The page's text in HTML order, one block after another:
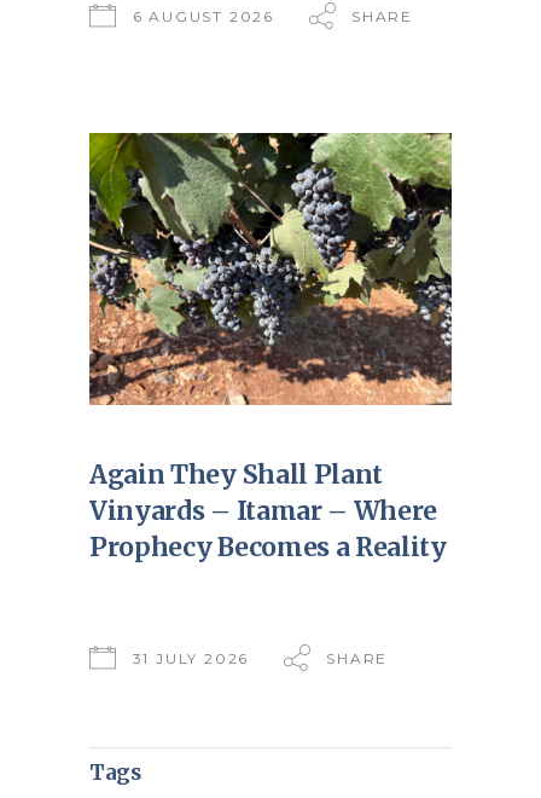
6 AUGUST 2026 SHARE
Again They Shall Plant
Vinyards – Itamar – Where
Prophecy Becomes a Reality
31 JULY 2026 SHARE
Tags